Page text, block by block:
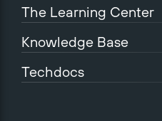
The Learning Center
Knowledge Base
Techdocs